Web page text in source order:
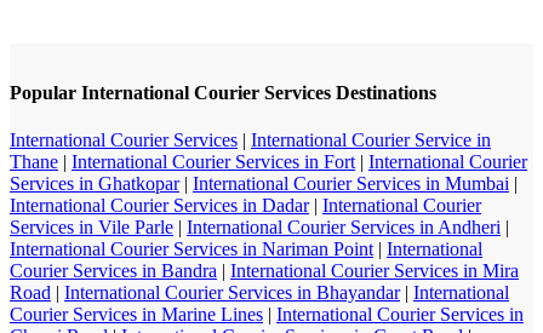
Popular International Courier Services Destinations
International Courier Services | International Courier Service in
Thane | International Courier Services in Fort | International Courier
Services in Ghatkopar| International Courier Services in Mumbai |
International Courier Services in Dadar| International Courier
Services in Vile Parle | International Courier Services in Andheri |
International Courier Services in Nariman Point | International
Courier Services in Bandra | International Courier Services in Mira
Road | International Courier Services in Bhayandar| International
Courier Services in Marine Lines | International Courier Services in